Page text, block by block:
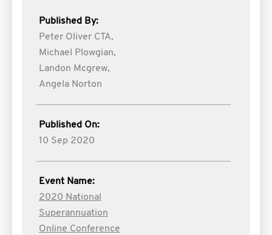
Published By:
Peter Oliver CTA,
Michael Plowgian,
Landon Mcgrew,
Angela Norton
Published On:
10 Sep 2020
Event Name:
2020 National
Superannuation
Online Conference